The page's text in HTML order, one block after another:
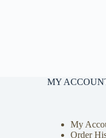
MY
My
Order